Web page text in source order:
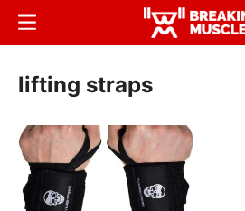
Skip
content
Breaking
Breaking
Muscle
Menu
lifting straps